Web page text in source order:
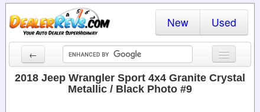
New Used
←
New Cars
2018 Jeep Wrangler Sport 4x4 Granite Crystal
Metallic / Black Photo #9